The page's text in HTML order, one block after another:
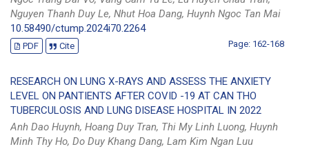
Nguyen Thanh Duy Le, Nhut Hoa Dang, Huynh Ngoc Tan Mai
10.58490/ctump.2024i70.2264
PDF Cite Page: 162-168
RESEARCH ON LUNG X-RAYS AND ASSESS THE ANXIETY
LEVEL ON PANTIENTS AFTER COVID -19 AT CAN THO
TUBERCULOSIS AND LUNG DISEASE HOSPITAL IN 2022
Anh Dao Huynh, Hoang Duy Tran, Thi My Linh Luong, Huynh
Minh Thy Ho, Do Duy Khang Dang, Lam Kim Ngan Luu